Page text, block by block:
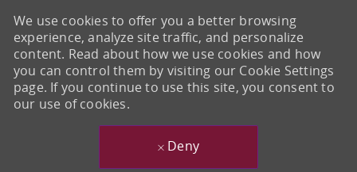
We use cookies to offer you a better browsing
experience, analyze site traffic, and personalize
content. Read about how we use cookies and how
you can control them by visiting our Cookie Settings
page. If you continue to use this site, you consent to
our use of cookies.
Deny